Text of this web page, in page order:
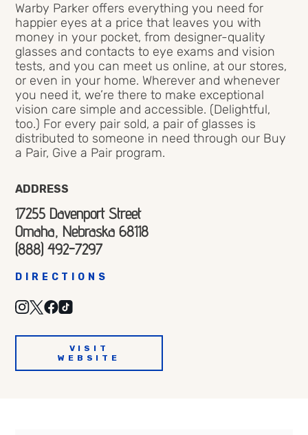
Warby Parker offers everything you need for
happier eyes at a price that leaves you with
money in your pocket, from designer-quality
glasses and contacts to eye exams and vision
tests, and you can meet us online, at our stores,
or even in your home. Wherever and whenever
you need it, we’re there to make exceptional
vision care simple and accessible. (Delightful,
too.) For every pair sold, a pair of glasses is
distributed to someone in need through our Buy
a Pair, Give a Pair program.
ADDRESS
17255 Davenport Street
Omaha, Nebraska 68118
(888) 492-7297
DIRECTIONS
VISIT
WEBSITE